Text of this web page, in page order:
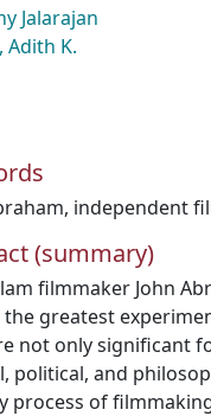
Jalarajan
Adith K.
, independent
(summary)
filmmaker John
greatest
not only significant
political, and
process of